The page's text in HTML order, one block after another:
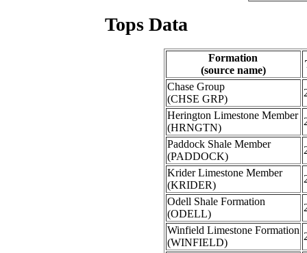
Tops Data
Formation
(source name)
Chase Group
(CHSE GRP)
Herington Limestone Member
(HRNGTN)
Paddock Shale Member
(PADDOCK)
Krider Limestone Member
(KRIDER)
Odell Shale Formation
(ODELL)
Winfield Limestone Formation
(WINFIELD)